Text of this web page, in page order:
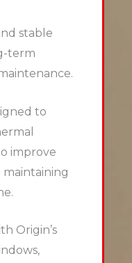
stable
term
to
improve
Origin’s